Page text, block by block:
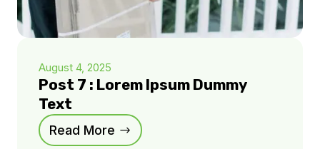
August 4, 2025
Post 7 : Lorem Ipsum Dummy
Text
Read More